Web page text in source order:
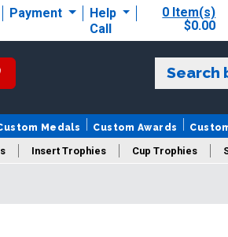
Payment
Help
Call
0 Item(s)
$0.00
Search
Medals Custom Awards
Insert Trophies Cup Trophies